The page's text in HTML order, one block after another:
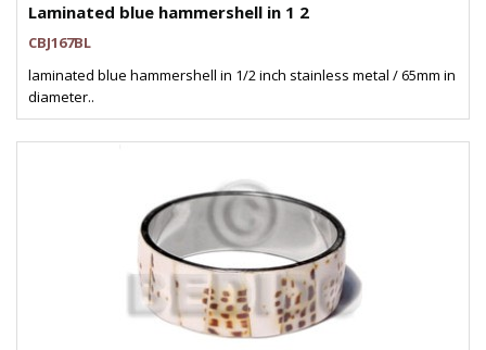
Laminated blue hammershell in 1 2
CBJ167BL
laminated blue hammershell in 1/2 inch stainless metal / 65mm in
diameter..